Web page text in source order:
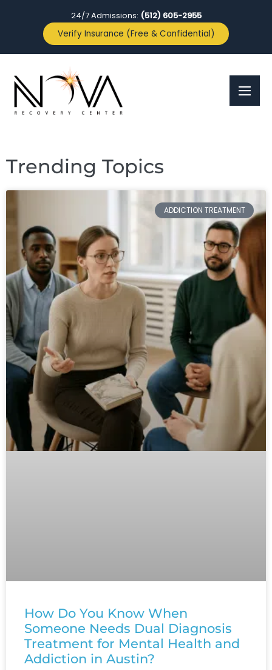
24/7 Admissions: (512) 605-2955
Verify Insurance (Free & Confidential)
Trending Topics
ADDICTION TREATMENT
How Do You Know When
Someone Needs Dual Diagnosis
Treatment for Mental Health and
Addiction in Austin?